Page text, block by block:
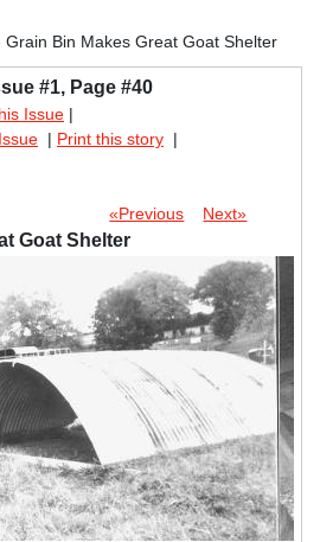
Grain Bin Makes Great Goat Shelter
#1, Page #40
Issue |
| Print this story |
«Previous Next»
Goat Shelter